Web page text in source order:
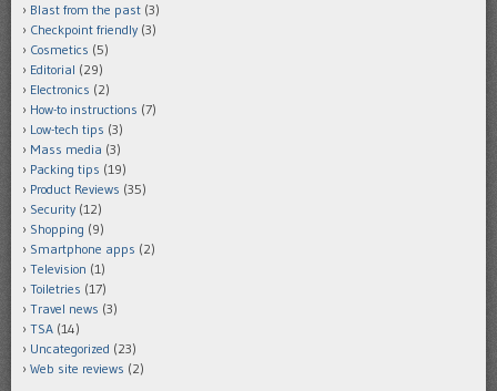
Blast from the past (3)
Checkpoint friendly (3)
Cosmetics (5)
Editorial (29)
Electronics (2)
How-to instructions (7)
Low-tech tips (3)
Mass media (3)
Packing tips (19)
Product Reviews (35)
Security (12)
Shopping (9)
Smartphone apps (2)
Television (1)
Toiletries (17)
Travel news (3)
TSA (14)
Uncategorized (23)
Web site reviews (2)